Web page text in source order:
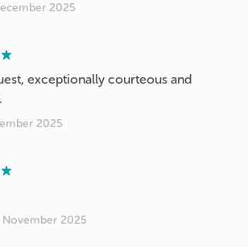
2025
exceptionally courteous and
2025
November 2025